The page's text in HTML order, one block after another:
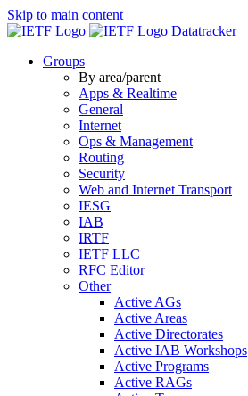
Skip to main content
Datatracker
Groups
By area/parent
Apps & Realtime
General
Internet
Ops & Management
Routing
Security
Web and Internet Transport
IESG
IAB
IRTF
IETF LLC
RFC Editor
Other
Active AGs
Active Areas
Active Directorates
Active IAB Workshops
Active Programs
Active RAGs